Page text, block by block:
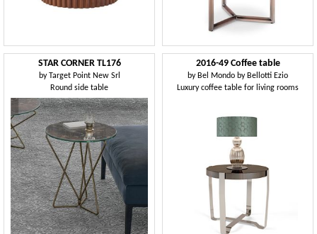
STAR CORNER TL176
by Target Point New Srl
Round side table
2016-49 Coffee table
by Bel Mondo by Bellotti Ezio
Luxury coffee table for living rooms